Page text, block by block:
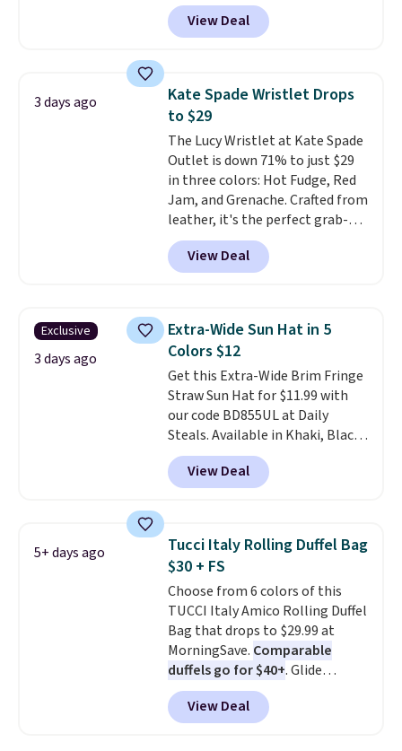
by $15, and some sites even
selling them for over $150.
Polarized Sunglasses which drop
from $280 to $114.99 to $80.49
with the code. Other retailers
these sunglasses. Also, these
Sunrise Silver Mirror Square
Sunglasses drop from $285 to
$109.89 with the code.Costa Del
Mar builds polarized lenses
specifically for people who
spend real time on or near
water, and the difference in
glare reduction and color
clarity is immediately
$5.99.
View Deal
3 days ago
Kate Spade Wristlet Drops
to $29
The Lucy Wristlet at Kate Spade
Outlet is down 71% to just $29
in three colors: Hot Fudge, Red
Jam, and Grenache. Crafted from
leather, it's the perfect grab-
and-go option when you only
need the essentials. The
compact design keeps your
one place without the bulk of a
full-size handbag, making it
ideal for errands, concerts, date
nights, or travel.At $29, it's also
a gift option to tuck away for
birthdays, bridesmaids, or the
holidays.
View Deal
Exclusive
3 days ago
Extra-Wide Sun Hat in 5
Colors $12
Get this Extra-Wide Brim Fringe
Straw Sun Hat for $11.99 with
our code BD855UL at Daily
Steals. Available in Khaki, Black,
White, Beige, or Navy, it's an
easy grab for beach days,
poolside afternoons, vacations,
straw construction helps shade
your face, neck, and shoulders
from the sun, while the boho-
inspired fringe trim gives it a
relaxed, summery look. An
adjustable interior band helps
you find a comfortable fit, and
the packable design springs
back into shape after being
tucked into a beach bag or
View Deal
5+ days ago
Tucci Italy Rolling Duffel Bag
$30 + FS
Choose from 6 colors of this
TUCCI Italy Amico Rolling Duffel
Bag that drops to $29.99 at
MorningSave. Comparable
duffels go for $40+. Glide
wheels, corner guards, and a
telescoping handle make it a
convenient airport companion,
View Deal